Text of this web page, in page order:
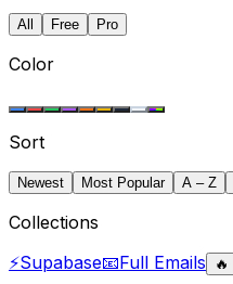
All Free Pro
Color
Sort
Newest Most Popular A – Z
Collections
⚡Supabase📧Full Emails 🔥